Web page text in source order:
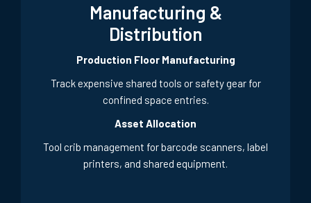
Manufacturing &
Distribution
Production Floor Manufacturing
Track expensive shared tools or safety gear for
confined space entries.
Asset Allocation
Tool crib management for barcode scanners, label
printers, and shared equipment.